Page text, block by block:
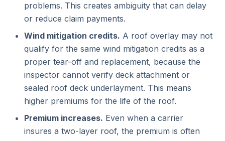
problems. This creates ambiguity that can delay
or reduce claim payments.
Wind mitigation credits. A roof overlay may not
qualify for the same wind mitigation credits as a
proper tear-off and replacement, because the
inspector cannot verify deck attachment or
sealed roof deck underlayment. This means
higher premiums for the life of the roof.
Premium increases. Even when a carrier
insures a two-layer roof, the premium is often